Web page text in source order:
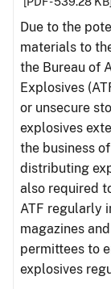
Due to the
materials to
the Bureau of
Explosives
or unsecure
explosives
the business
distributing
also required
ATF regularly
magazines
permittees to
explosives